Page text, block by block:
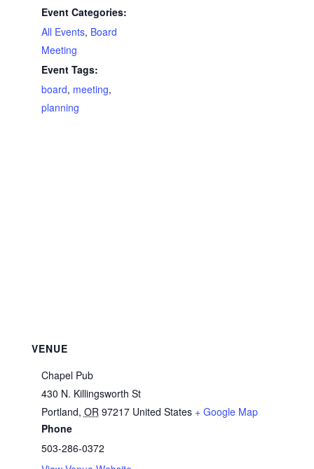
Event Categories:
All Events, Board
Meeting
Event Tags:
board, meeting,
planning
VENUE
Chapel Pub
430 N. Killingsworth St
Portland, OR 97217 United States + Google Map
Phone
503-286-0372